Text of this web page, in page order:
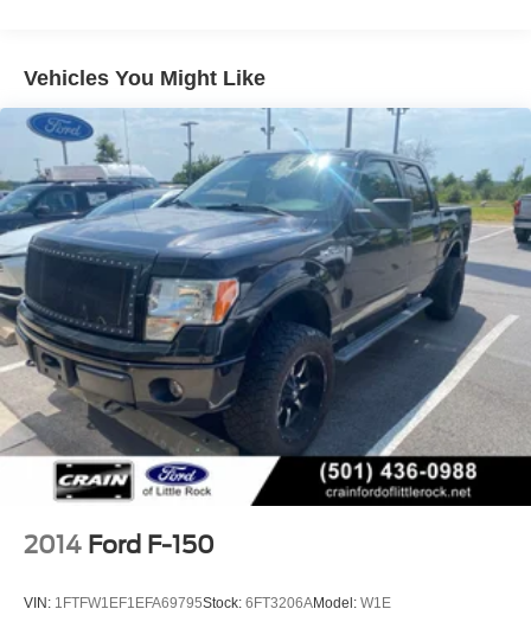
Class IV Towing Equipment -inc: Hitch, Brake
Controller and Trailer Sway Control
3 Skid Plates
1440# Maximum Payload
Fox Racing Brand Name Shock Absorbers
Front HD Anti-Roll Bar
Automatic w/Driver Control Ride Control Off-Road
Adaptive Suspension
Electric Power-Assist Speed-Sensing Steering
36 Gal. Fuel Tank
Dual Stainless Steel Exhaust w/Black Tailpipe Finisher
Auto Locking Hubs
Double Wishbone Front Suspension w/Coil Springs
Solid Axle Rear Suspension w/Coil Springs
4-Wheel Disc Brakes w/4-Wheel ABS, Front And Rear
Vented Discs, Brake Assist, Hill Descent Control, Hill
Hold Control and Electric Parking Brake
Upfitter Switches
Vehicles You Might Like
2014 Ford F-150
VIN: 1FTFW1EF1EFA69795Stock: 6FT3206AModel: W1E